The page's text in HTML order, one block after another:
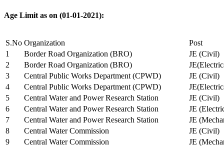
Age Limit as on (01-01-2021):
S.No Organization
Post
1
Border Road Organization (BRO)
JE (Civil)
2
Border Road Organization (BRO)
3
Central Public Works Department (CPWD)
JE (Civil)
4
Central Public Works Department (CPWD)
5
Central Water and Power Research Station
JE (Civil)
6
Central Water and Power Research Station
JE
7
Central Water and Power Research Station
JE
8
Central Water Commission
JE (Civil)
9
Central Water Commission
JE